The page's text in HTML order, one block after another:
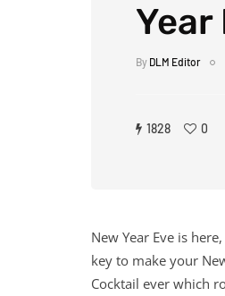
By DLM Editor
1828 0
New Year Eve is
key to make your
Cocktail ever which